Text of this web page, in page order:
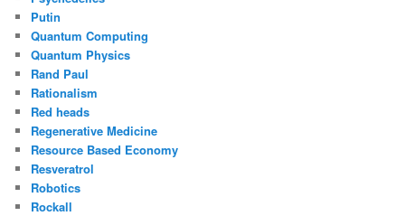
Putin
Quantum Computing
Quantum Physics
Rand Paul
Rationalism
Red heads
Regenerative Medicine
Resource Based Economy
Resveratrol
Robotics
Rockall